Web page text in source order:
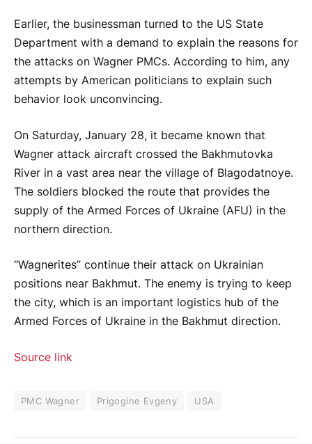
Earlier, the businessman turned to the US State
Department with a demand to explain the reasons for
the attacks on Wagner PMCs. According to him, any
attempts by American politicians to explain such
behavior look unconvincing.
On Saturday, January 28, it became known that
Wagner attack aircraft crossed the Bakhmutovka
River in a vast area near the village of Blagodatnoye.
The soldiers blocked the route that provides the
supply of the Armed Forces of Ukraine (AFU) in the
northern direction.
“Wagnerites” continue their attack on Ukrainian
positions near Bakhmut. The enemy is trying to keep
the city, which is an important logistics hub of the
Armed Forces of Ukraine in the Bakhmut direction.
Source link
PMC Wagner Prigogine Evgeny USA